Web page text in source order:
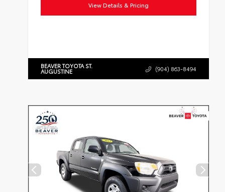
View Details & Pricing
BEAVER TOYOTA ST.
AUGUSTINE (904) 863-8494